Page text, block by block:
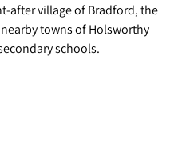
after village of Bradford, the
towns of Holsworthy
schools.